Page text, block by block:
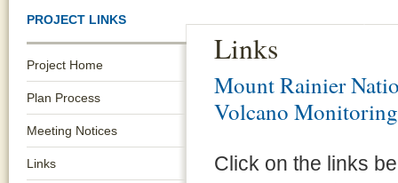
PROJECT LINKS
Project Home
Plan Process
Meeting Notices
Links
Links
Mount Rainier
Volcano
Click on the links